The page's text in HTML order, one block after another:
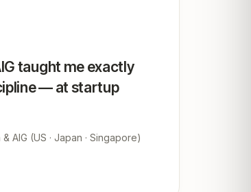
taught me exactly
— at startup
AIG (US · Japan · Singapore)